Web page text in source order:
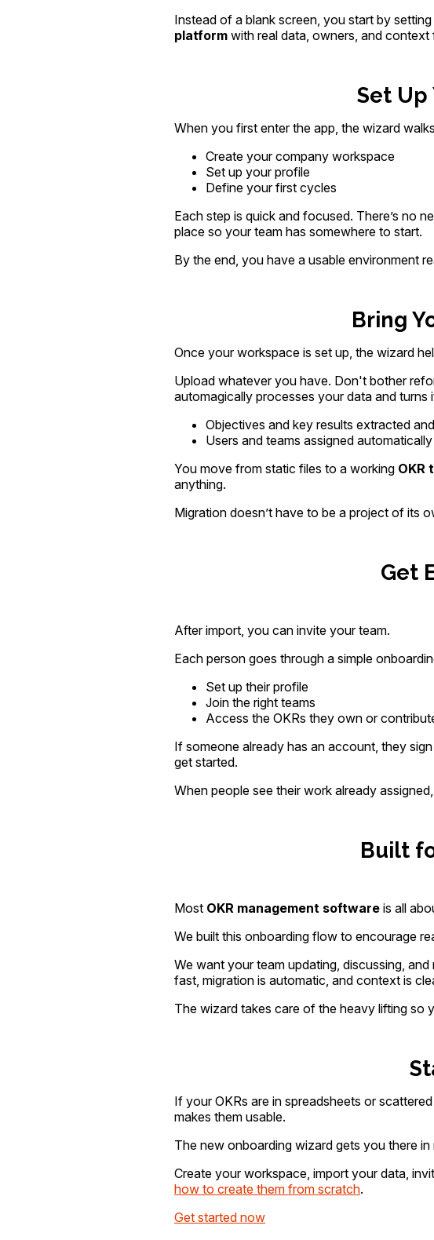
Instead of a blank screen, you start by
platform with real data, owners, and context
Set Up
When you first enter the app, the wizard
Create your company workspace
Set up your profile
Define your first cycles
Each step is quick and focused. There’s no
place so your team has somewhere to start.
By the end, you have a usable environment
Bring
Once your workspace is set up, the wizard
Upload whatever you have. Don't bother
automagically processes your data and turns
Objectives and key results extracted
Users and teams assigned automatically
You move from static files to a working OKR
anything.
Migration doesn’t have to be a project of its
Get
After import, you can invite your team.
Each person goes through a simple
Set up their profile
Join the right teams
Access the OKRs they own or
If someone already has an account, they
get started.
When people see their work already
Built
Most OKR management software is all
We built this onboarding flow to encourage
We want your team updating, discussing,
fast, migration is automatic, and context is
The wizard takes care of the heavy lifting so
If your OKRs are in spreadsheets or
makes them usable.
The new onboarding wizard gets you there in
Create your workspace, import your data,
how to create them from scratch.
Get started now